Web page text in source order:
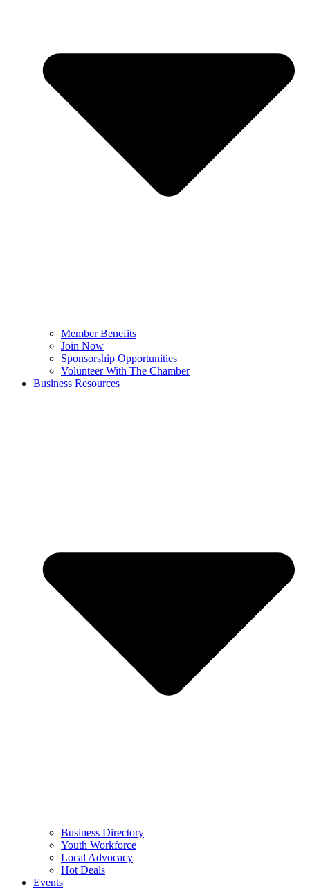
Member Benefits
Join Now
Sponsorship Opportunities
Volunteer With The Chamber
Business Resources
Business Directory
Youth Workforce
Local Advocacy
Hot Deals
Events